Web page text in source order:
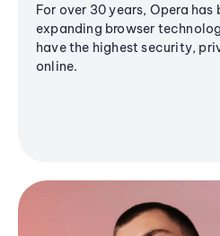
For over 30 years, Opera
expanding browser
have the highest security,
online.